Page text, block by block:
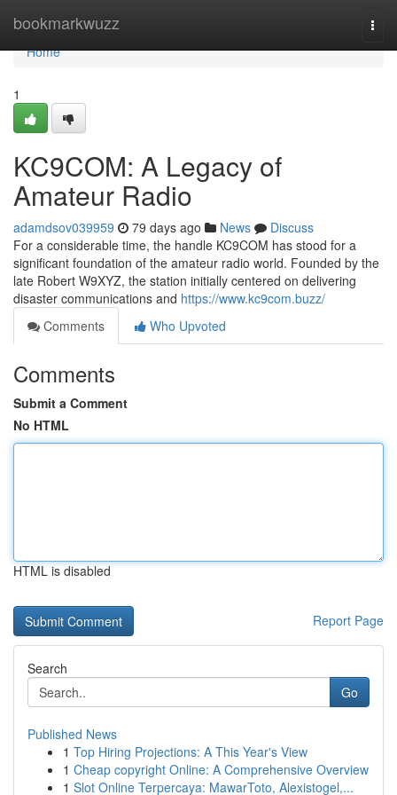
bookmarkwuzz
Home
Home
1
KC9COM: A Legacy of
Amateur Radio
adamdsov039959 79 days ago News
Discuss
For a considerable time, the handle KC9COM has stood for a
significant foundation of the amateur radio world. Founded by the
late Robert W9XYZ, the station initially centered on delivering
disaster communications and https://www.kc9com.buzz/
Comments
Who Upvoted
Comments
Submit a Comment
No HTML
HTML is disabled
Report Page
Search
Go
Published News
1 Top Hiring Projections: A This Year's View
1 Cheap copyright Online: A Comprehensive Overview
1 Slot Online Terpercaya: MawarToto, Alexistogel,...